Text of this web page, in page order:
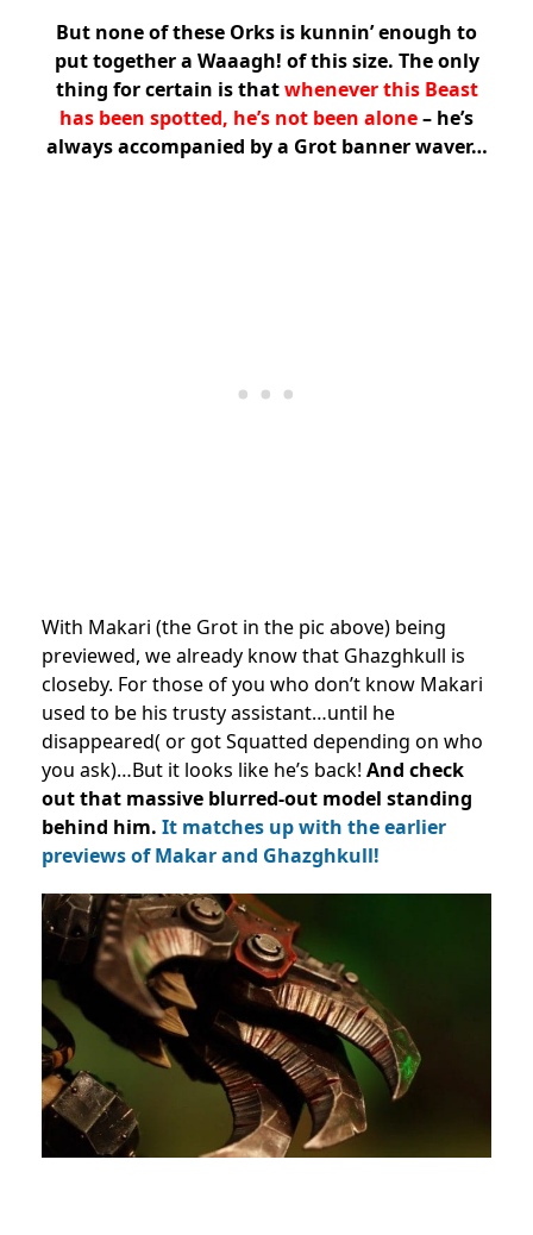
But none of these Orks is kunnin’ enough to
put together a Waaagh! of this size. The only
thing for certain is thatwhenever this Beast
has been spotted, he’s not been alone– he’s
always accompanied by a Grot banner waver…
With Makari (the Grot in the pic above) being
previewed, we already know that Ghazghkull is
closeby. For those of you who don’t know Makari
used to be his trusty assistant…until he
disappeared( or got Squatted depending on who
you ask)…But it looks like he’s back! And check
out that massive blurred-out model standing
behind him. It matches up with the earlier
previews of Makar and Ghazghkull!